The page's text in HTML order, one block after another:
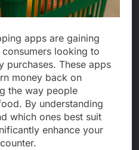
apps are gaining
looking to
purchases. These apps
money back on
the way people
By understanding
which ones best suit
enhance your